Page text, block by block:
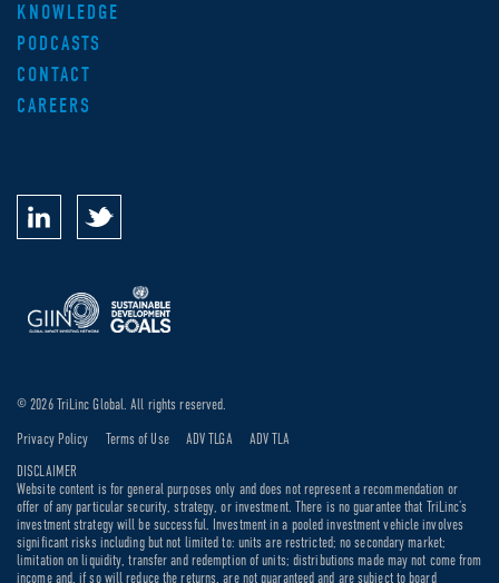
KNOWLEDGE
PODCASTS
CONTACT
CAREERS
DISCLAIMER
Website content is for general purposes only and does not represent a recommendation or
offer of any particular security, strategy, or investment. There is no guarantee that TriLinc’s
investment strategy will be successful. Investment in a pooled investment vehicle involves
significant risks including but not limited to: units are restricted; no secondary market;
limitation on liquidity, transfer and redemption of units; distributions made may not come from
income and, if so will reduce the returns, are not guaranteed and are subject to board
© 2026 TriLinc Global. All rights reserved.
Privacy Policy Terms of Use ADV TLGA ADV TLA